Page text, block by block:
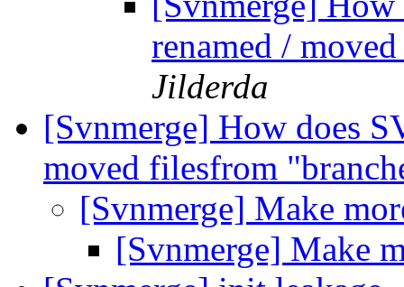
renamed /
Jilderda
[Svnmerge] How does
moved filesfrom
[Svnmerge] Make
[Svnmerge] Make